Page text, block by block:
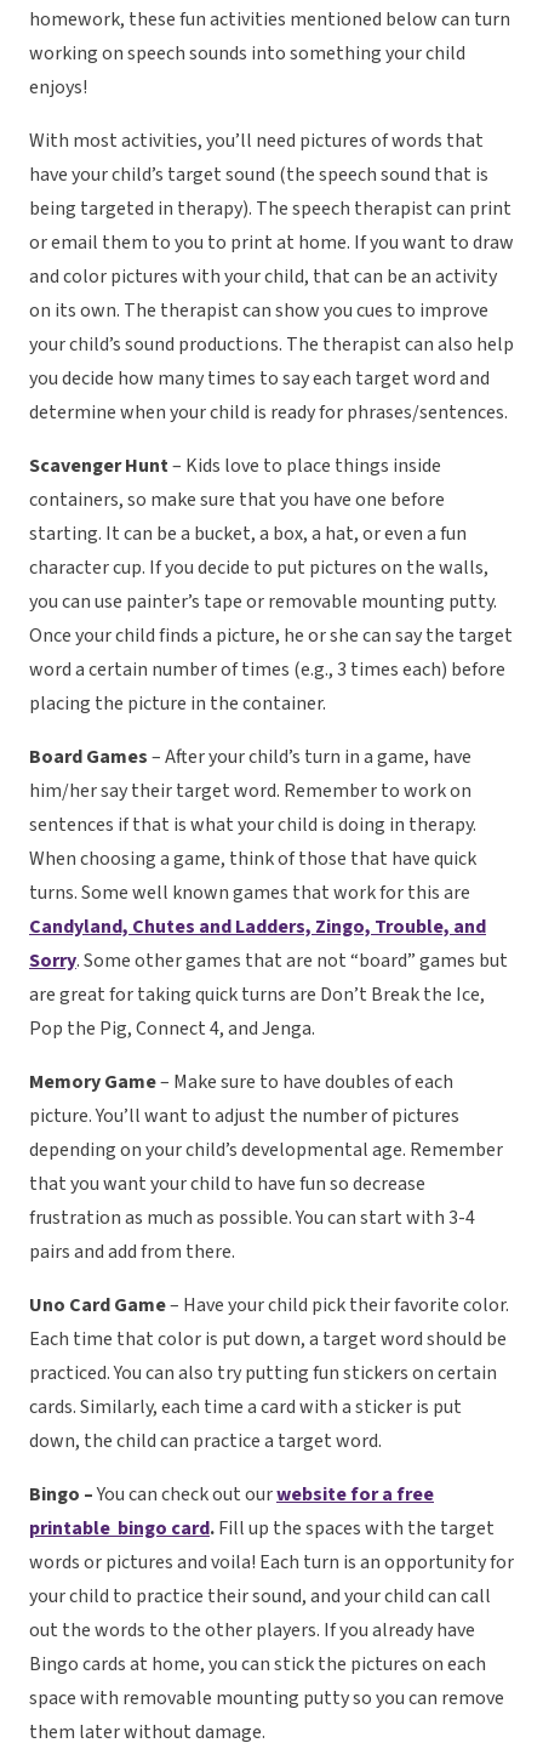
homework, these fun activities mentioned below can turn
working on speech sounds into something your child
enjoys!
With most activities, you’ll need pictures of words that
have your child’s target sound (the speech sound that is
being targeted in therapy). The speech therapist can print
or email them to you to print at home. If you want to draw
and color pictures with your child, that can be an activity
on its own. The therapist can show you cues to improve
your child’s sound productions. The therapist can also help
you decide how many times to say each target word and
determine when your child is ready for phrases/sentences.
Scavenger Hunt– Kids love to place things inside
containers, so make sure that you have one before
starting. It can be a bucket, a box, a hat, or even a fun
character cup. If you decide to put pictures on the walls,
you can use painter’s tape or removable mounting putty.
Once your child finds a picture, he or she can say the target
word a certain number of times (e.g., 3 times each) before
placing the picture in the container.
Board Games– After your child’s turn in a game, have
him/her say their target word. Remember to work on
sentences if that is what your child is doing in therapy.
When choosing a game, think of those that have quick
turns. Some well known games that work for this are
Candyland, Chutes and Ladders, Zingo, Trouble, and
Sorry. Some other games that are not “board” games but
are great for taking quick turns are Don’t Break the Ice,
Pop the Pig, Connect 4, and Jenga.
Memory Game– Make sure to have doubles of each
picture. You’ll want to adjust the number of pictures
depending on your child’s developmental age. Remember
that you want your child to have fun so decrease
frustration as much as possible. You can start with 3-4
pairs and add from there.
Uno Card Game– Have your child pick their favorite color.
Each time that color is put down, a target word should be
practiced. You can also try putting fun stickers on certain
cards. Similarly, each time a card with a sticker is put
down, the child can practice a target word.
Bingo –You can check out ourwebsite for a free
printable bingo card.Fill up the spaces with the target
words or pictures and voila! Each turn is an opportunity for
your child to practice their sound, and your child can call
out the words to the other players. If you already have
Bingo cards at home, you can stick the pictures on each
space with removable mounting putty so you can remove
them later without damage.